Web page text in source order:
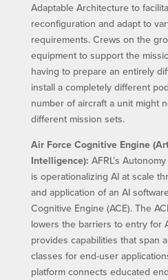
Adaptable Architecture to
reconfiguration and adapt to
requirements. Crews on the
equipment to support the
having to prepare an entirely
install a completely different
number of aircraft a unit might
different mission sets.
Air Force Cognitive Engine
Intelligence): AFRL’s
is operationalizing AI at scale
and application of an AI
Cognitive Engine (ACE). The
lowers the barriers to entry for
provides capabilities that span
classes for end-user
platform connects educated